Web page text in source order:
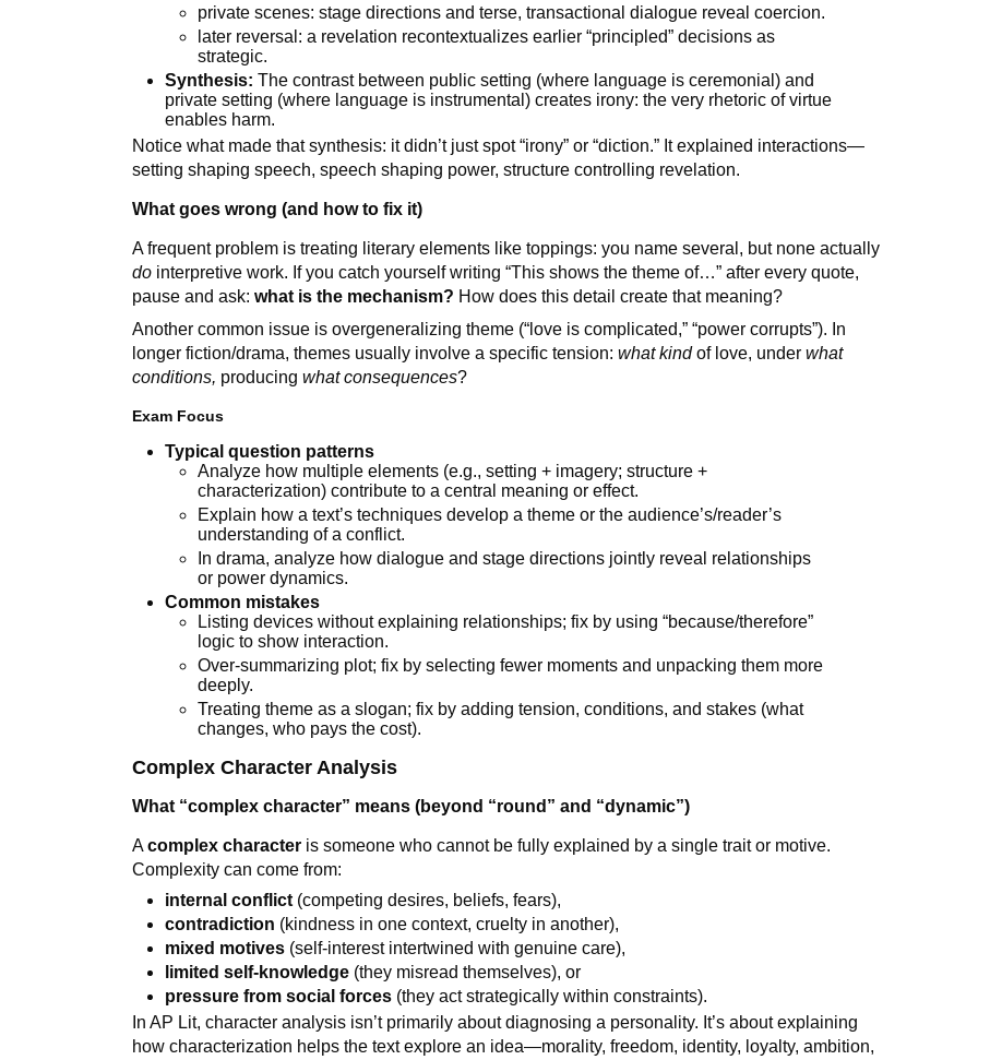
private scenes: stage directions and terse, transactional dialogue reveal coercion.
later reversal: a revelation recontextualizes earlier “principled” decisions as
strategic.
Synthesis: The contrast between public setting (where language is ceremonial) and
private setting (where language is instrumental) creates irony: the very rhetoric of virtue
enables harm.
Notice what made that synthesis: it didn’t just spot “irony” or “diction.” It explained interactions—
setting shaping speech, speech shaping power, structure controlling revelation.
What goes wrong (and how to fix it)
A frequent problem is treating literary elements like toppings: you name several, but none actually
do interpretive work. If you catch yourself writing “This shows the theme of…” after every quote,
pause and ask:what is the mechanism? How does this detail create that meaning?
Another common issue is overgeneralizing theme (“love is complicated,” “power corrupts”). In
longer fiction/drama, themes usually involve a specific tension:what kindof love, underwhat
conditions, producingwhat consequences?
Exam Focus
Typical question patterns
Analyze how multiple elements (e.g., setting + imagery; structure +
characterization) contribute to a central meaning or effect.
Explain how a text’s techniques develop a theme or the audience’s/reader’s
understanding of a conflict.
In drama, analyze how dialogue and stage directions jointly reveal relationships
or power dynamics.
Common mistakes
Listing devices without explaining relationships; fix by using “because/therefore”
logic to show interaction.
Over-summarizing plot; fix by selecting fewer moments and unpacking them more
deeply.
Treating theme as a slogan; fix by adding tension, conditions, and stakes (what
changes, who pays the cost).
Complex Character Analysis
What “complex character” means (beyond “round” and “dynamic”)
Acomplex character is someone who cannot be fully explained by a single trait or motive.
Complexity can come from:
internal conflict (competing desires, beliefs, fears),
contradiction (kindness in one context, cruelty in another),
mixed motives (self-interest intertwined with genuine care),
limited self-knowledge (they misread themselves), or
pressure from social forces (they act strategically within constraints).
In AP Lit, character analysis isn’t primarily about diagnosing a personality. It’s about explaining
how characterization helps the text explore an idea—morality, freedom, identity, loyalty, ambition,